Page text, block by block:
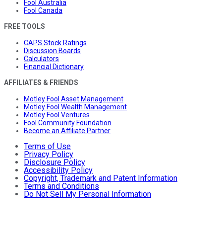
Fool Australia
Fool Canada
FREE TOOLS
CAPS Stock Ratings
Discussion Boards
Calculators
Financial Dictionary
AFFILIATES & FRIENDS
Motley Fool Asset Management
Motley Fool Wealth Management
Motley Fool Ventures
Fool Community Foundation
Become an Affiliate Partner
Terms of Use
Privacy Policy
Disclosure Policy
Accessibility Policy
Copyright, Trademark and Patent Information
Terms and Conditions
Do Not Sell My Personal Information